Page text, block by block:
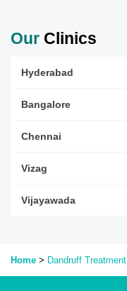
Our Clinics
Hyderabad
Bangalore
Chennai
Vizag
Vijayawada
Home > Dandruff Treatment